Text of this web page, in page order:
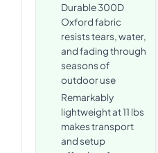
Durable 300D
Oxford fabric
resists tears, water,
and fading through
seasons of
outdoor use
Remarkably
lightweight at 11 lbs
makes transport
and setup